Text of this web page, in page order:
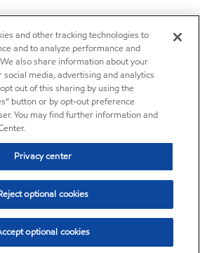
and other tracking technologies to
and to analyze performance and
also share information about your
media, advertising and analytics
out of this sharing by using the
button or by opt-out preference
You may find further information and
Privacy center
optional cookies
optional cookies